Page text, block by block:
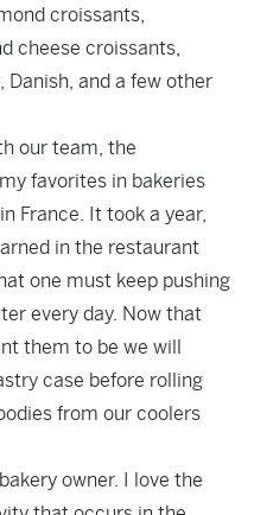
croissants,
cheese croissants,
and a few other
our team, the
favorites in bakeries
France. It took a year,
in the restaurant
one must keep pushing
every day. Now that
them to be we will
case before rolling
from our coolers
owner. I love the